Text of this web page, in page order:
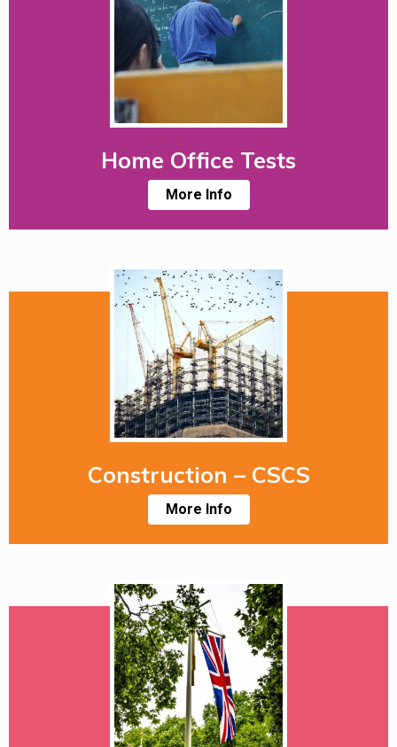
Home Office Tests
More Info
Construction – CSCS
More Info